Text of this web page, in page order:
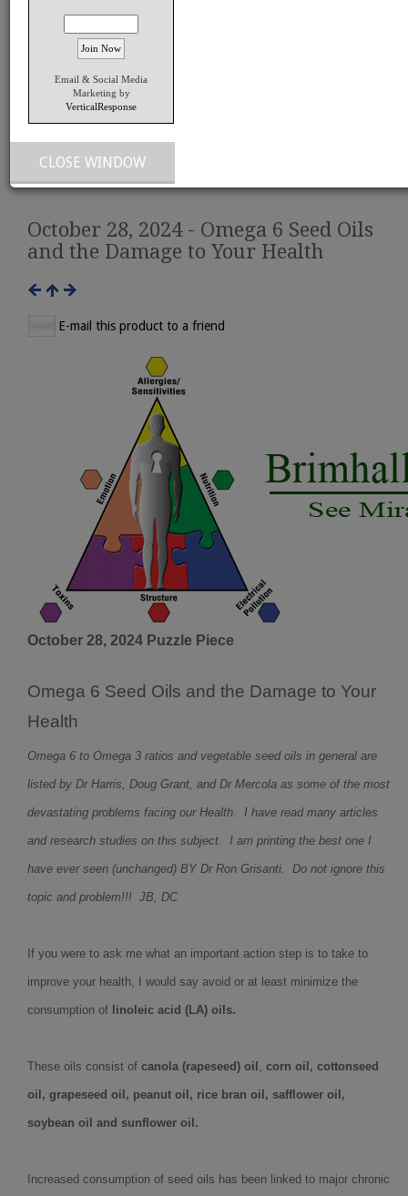
October 28, 2024 - Omega 6 Seed Oils
and the Damage to Your Health
E-mail this product to a friend
October 28, 2024 Puzzle Piece
Omega 6 Seed Oils and the Damage to Your
Health
Omega 6 to Omega 3 ratios and vegetable seed oils in general are
listed by Dr Harris, Doug Grant, and Dr Mercola as some of the most
devastating problems facing our Health. I have read many articles
and research studies on this subject. I am printing the best one I
have ever seen (unchanged) BY Dr Ron Grisanti. Do not ignore this
topic and problem!!! JB, DC
If you were to ask me what an important action step is to take to
improve your health, I would say avoid or at least minimize the
consumption of linoleic acid (LA) oils.
These oils consist of canola (rapeseed) oil , corn oil, cottonseed
oil, grapeseed oil, peanut oil, rice bran oil, safflower oil,
soybean oil and sunflower oil.
Increased consumption of seed oils has been linked to major chronic
Email & Social Media
Marketing by
VerticalResponse
CLOSE WINDOW